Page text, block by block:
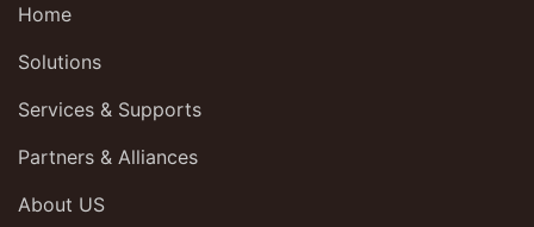
Home
Solutions
Services & Supports
Partners & Alliances
About US